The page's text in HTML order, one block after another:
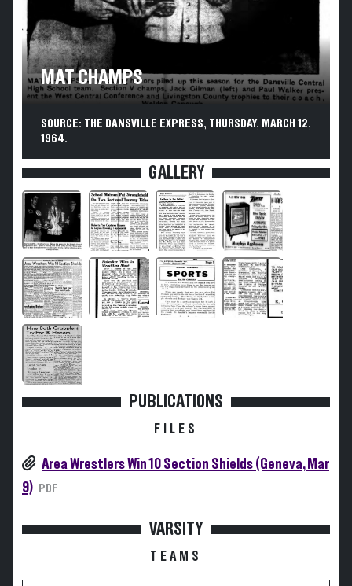
MAT CHAMPS
SOURCE: THE DANSVILLE EXPRESS, THURSDAY, MARCH 12,
1964.
GALLERY
PUBLICATIONS
FILES
Area Wrestlers Win 10 Section Shields (Geneva, Mar
9)
PDF
VARSITY
TEAMS